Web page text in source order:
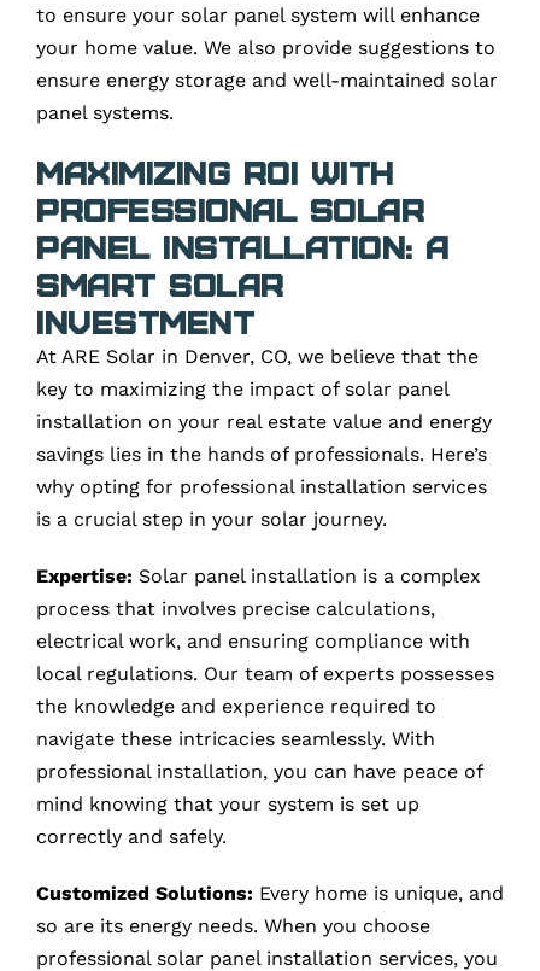
to ensure your solar panel system will enhance
your home value. We also provide suggestions to
ensure energy storage and well-maintained solar
panel systems.
Maximizing ROI with
Professional Solar
Panel Installation: A
Smart Solar
Investment
At ARE Solar in Denver, CO, we believe that the
key to maximizing the impact of solar panel
installation on your real estate value and energy
savings lies in the hands of professionals. Here’s
why opting for professional installation services
is a crucial step in your solar journey.
Expertise: Solar panel installation is a complex
process that involves precise calculations,
electrical work, and ensuring compliance with
local regulations. Our team of experts possesses
the knowledge and experience required to
navigate these intricacies seamlessly. With
professional installation, you can have peace of
mind knowing that your system is set up
correctly and safely.
Customized Solutions: Every home is unique, and
so are its energy needs. When you choose
professional solar panel installation services, you